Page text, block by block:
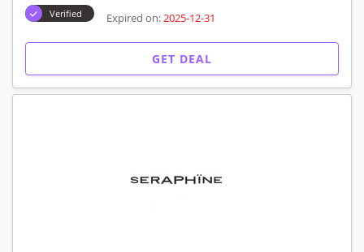
Verified Expired on: 2025-12-31
GET DEAL